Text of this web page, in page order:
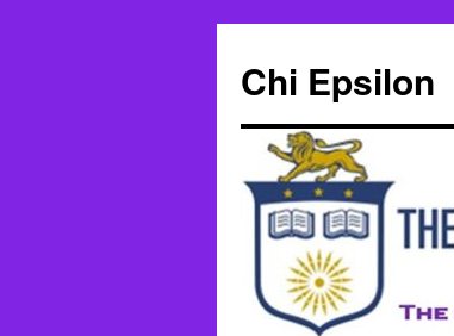
content
Chi Epsilon